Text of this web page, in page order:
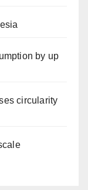
by up
circularity